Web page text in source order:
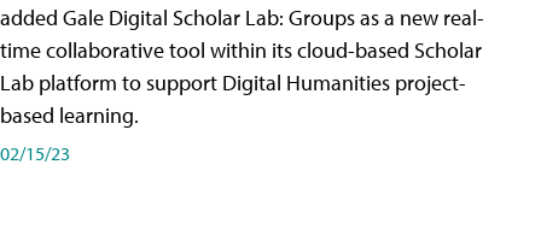
added Gale Digital Scholar Lab: Groups as a new real-
time collaborative tool within its cloud-based Scholar
Lab platform to support Digital Humanities project-
based learning.
02/15/23